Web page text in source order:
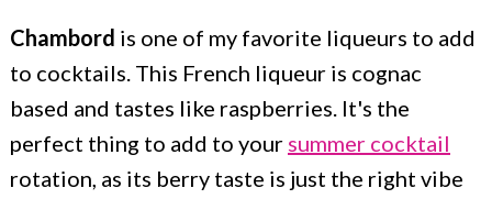
n
o
n
m
Chambord is one of my favorite liqueurs to add
to cocktails. This French liqueur is cognac
based and tastes like raspberries. It's the
perfect thing to add to your summer cocktail
rotation, as its berry taste is just the right vibe